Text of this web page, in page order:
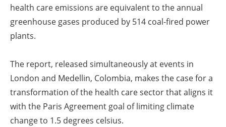
health care emissions are equivalent to the annual
greenhouse gases produced by 514 coal-fired power
plants.
The report, released simultaneously at events in
London and Medellin, Colombia, makes the case for a
transformation of the health care sector that aligns it
with the Paris Agreement goal of limiting climate
change to 1.5 degrees celsius.